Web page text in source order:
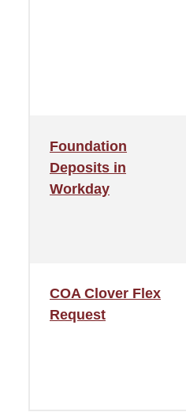
Foundation
Deposits in
Workday
COA Clover Flex
Request